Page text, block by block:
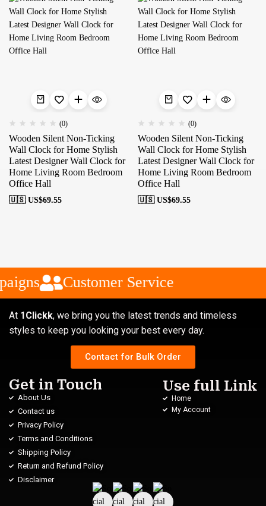
(0)
Wooden Silent Non-Ticking
Wall Clock for Home Stylish
Latest Designer Wall Clock for
Home Living Room Bedroom
Office Hall
🇺🇸 US$69.55
(0)
Wooden Silent Non-Ticking
Wall Clock for Home Stylish
Latest Designer Wall Clock for
Home Living Room Bedroom
Office Hall
🇺🇸 US$69.55
Customer Service
At 1Clickk, we bring you the latest trends and timeless
styles to keep you looking your best every day.
Contact for Bulk Order
Get in Touch
About Us
Contact us
Privacy Policy
Terms and Conditions
Shipping Policy
Return and Refund Policy
Disclaimer
Use full Link
Home
My Account